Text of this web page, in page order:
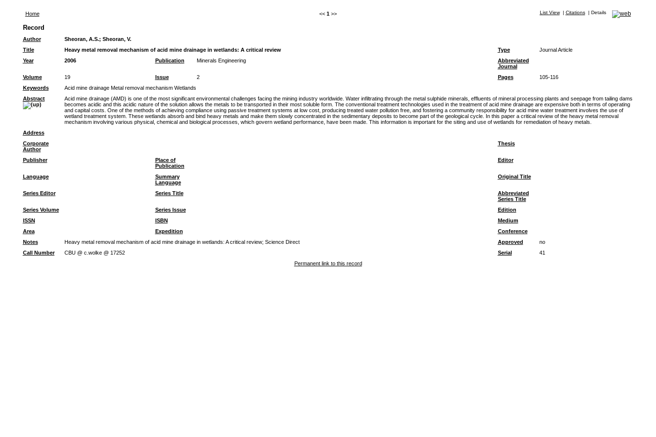
Home << 1 >> List View| Citations| Details
Record
Author Sheoran, A.S.; Sheoran, V.
Title
Heavy metal removal mechanism of acid mine drainage in wetlands: A critical review Type
Journal Article
Year
2006 Publication Minerals Engineering
Abbreviated
Journal
Volume
19 Issue 2 Pages
105-116
Keywords
Acid mine drainage Metal removal mechanism Wetlands
Abstract
Acid mine drainage (AMD) is one of the most significant environmental challenges facing the mining industry worldwide. Water infiltrating through the metal sulphide minerals, effluents of mineral processing plants and seepage from tailing dams
becomes acidic and this acidic nature of the solution allows the metals to be transported in their most soluble form. The conventional treatment technologies used in the treatment of acid mine drainage are expensive both in terms of operating
and capital costs. One of the methods of achieving compliance using passive treatment systems at low cost, producing treated water pollution free, and fostering a community responsibility for acid mine water treatment involves the use of
wetland treatment system. These wetlands absorb and bind heavy metals and make them slowly concentrated in the sedimentary deposits to become part of the geological cycle. In this paper a critical review of the heavy metal removal
mechanism involving various physical, chemical and biological processes, which govern wetland performance, have been made. This information is important for the siting and use of wetlands for remediation of heavy metals.
Address
Corporate
Author
Thesis
Publisher
Place of
Publication
Editor
Language
Summary
Language
Original Title
Series Editor Series Title
Abbreviated
Series Title
Series Volume
Series Issue
Edition
ISSN
ISBN
Medium
Area
Expedition
Conference
Notes
Heavy metal removal mechanism of acid mine drainage in wetlands: A critical review; Science Direct Approved
no
Call Number
CBU @ c.wolke @ 17252 Serial
41
Permanent link to this record